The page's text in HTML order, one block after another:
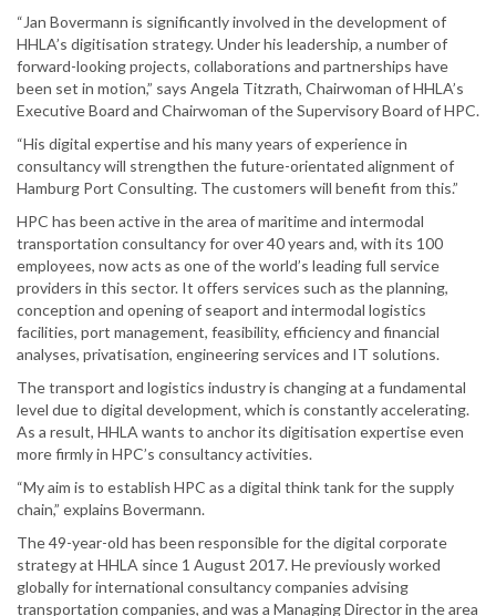
“Jan Bovermann is significantly involved in the development of
HHLA’s digitisation strategy. Under his leadership, a number of
forward-looking projects, collaborations and partnerships have
been set in motion,” says Angela Titzrath, Chairwoman of HHLA’s
Executive Board and Chairwoman of the Supervisory Board of HPC.
“His digital expertise and his many years of experience in
consultancy will strengthen the future-orientated alignment of
Hamburg Port Consulting. The customers will benefit from this.”
HPC has been active in the area of maritime and intermodal
transportation consultancy for over 40 years and, with its 100
employees, now acts as one of the world’s leading full service
providers in this sector. It offers services such as the planning,
conception and opening of seaport and intermodal logistics
facilities, port management, feasibility, efficiency and financial
analyses, privatisation, engineering services and IT solutions.
The transport and logistics industry is changing at a fundamental
level due to digital development, which is constantly accelerating.
As a result, HHLA wants to anchor its digitisation expertise even
more firmly in HPC’s consultancy activities.
“My aim is to establish HPC as a digital think tank for the supply
chain,” explains Bovermann.
The 49-year-old has been responsible for the digital corporate
strategy at HHLA since 1 August 2017. He previously worked
globally for international consultancy companies advising
transportation companies, and was a Managing Director in the area